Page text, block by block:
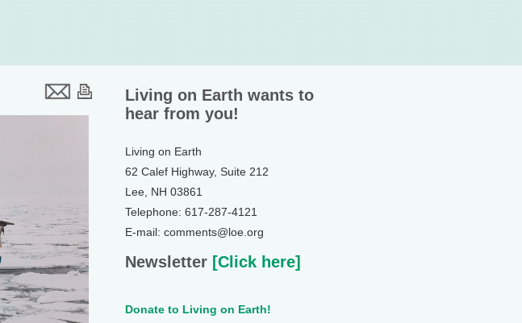
Living on Earth wants to
hear from you!
Living on Earth
62 Calef Highway, Suite 212
Lee, NH 03861
Telephone: 617-287-4121
E-mail: comments@loe.org
Newsletter [Click here]
Donate to Living on Earth!